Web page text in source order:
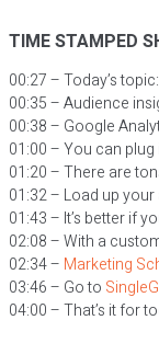
TIME STAMPED
00:27 – Today’s topic:
00:35 – Audience
00:38 – Google
01:00 – You can plug
01:20 – There are
01:32 – Load up
01:43 – It’s better if
02:08 – With a
02:34 – Marketing
03:46 – Go to
04:00 – That’s it for